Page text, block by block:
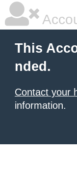
This
nded.
Contact your
information.